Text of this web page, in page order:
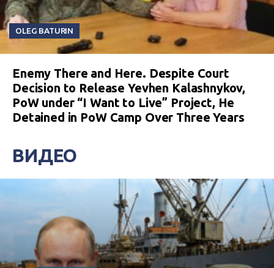
OLEG BATURIN
Enemy There and Here. Despite Court
Decision to Release Yevhen Kalashnykov,
PoW under “I Want to Live” Project, He
Detained in PoW Camp Over Three Years
ВИДЕО